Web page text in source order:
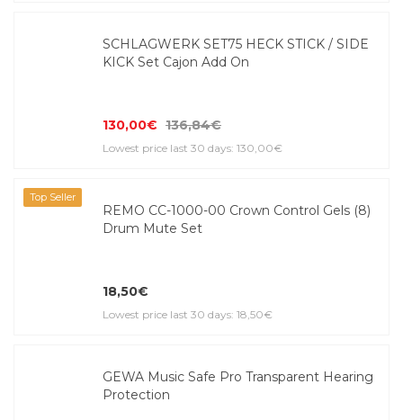
SCHLAGWERK SET75 HECK STICK / SIDE
KICK Set Cajon Add On
130,00€ 136,84€
Lowest price last 30 days: 130,00€
Top Seller
REMO CC-1000-00 Crown Control Gels (8)
Drum Mute Set
18,50€
Lowest price last 30 days: 18,50€
GEWA Music Safe Pro Transparent Hearing
Protection